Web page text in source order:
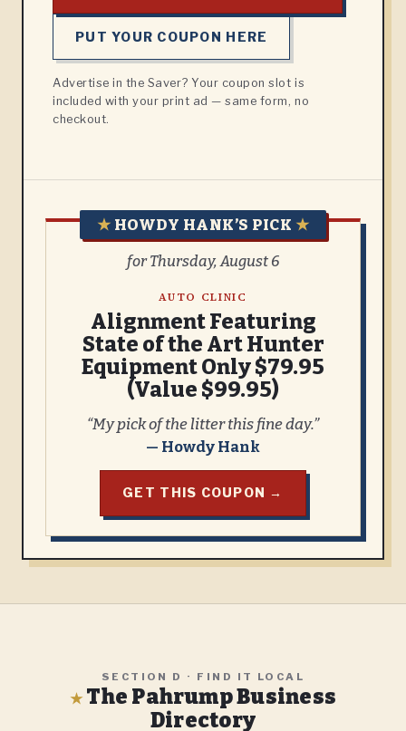
PUT YOUR COUPON HERE
Advertise in the Saver? Your coupon slot is
included with your print ad — same form, no
checkout.
★ HOWDY HANK’S PICK ★
for Thursday, August 6
AUTO CLINIC
Alignment Featuring
State of the Art Hunter
Equipment Only $79.95
(Value $99.95)
“My pick of the litter this fine day.”
— Howdy Hank
GET THIS COUPON →
SECTION D · FIND IT LOCAL
★The Pahrump Business
Directory